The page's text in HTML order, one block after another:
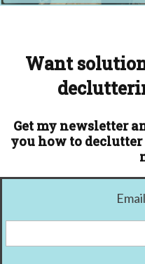
Want
Get my newsletter
you how to